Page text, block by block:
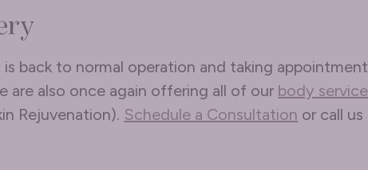
back to normal operation and taking
are also once again offering all of our body
Rejuvenation). Schedule a Consultation or call